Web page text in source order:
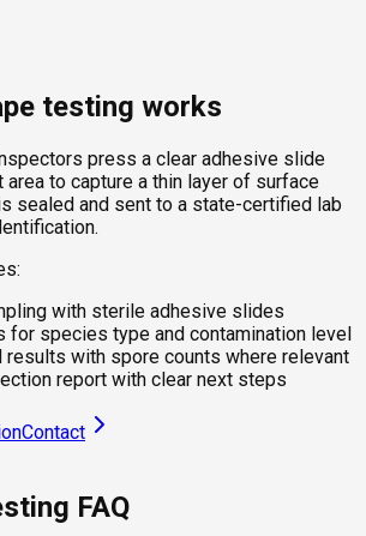
testing works
press a clear adhesive slide
to capture a thin layer of surface
sealed and sent to a state-certified lab
with sterile adhesive slides
for species type and contamination level
results with spore counts where relevant
report with clear next steps
Contact
FAQ